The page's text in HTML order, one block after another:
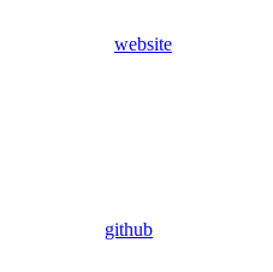
website
github